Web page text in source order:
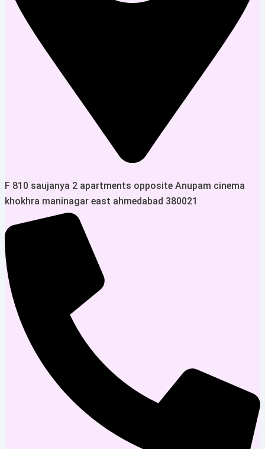
F 810 saujanya 2 apartments opposite Anupam cinema
khokhra maninagar east ahmedabad 380021